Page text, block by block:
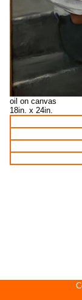
oil on canvas
18in. x 24in.